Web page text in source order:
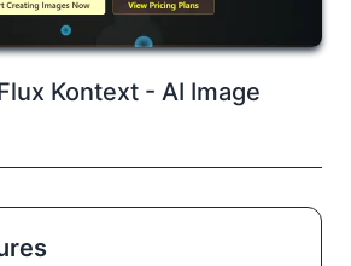
Kontext - AI Image